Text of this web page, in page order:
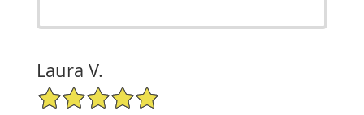
Laura V.
5/5 Star Rating